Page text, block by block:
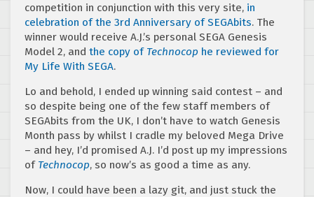
competition in conjunction with this very site, in
celebration of the 3rd Anniversary of SEGAbits. The
winner would receive A.J.’s personal SEGA Genesis
Model 2, and the copy of Technocop he reviewed for
My Life With SEGA.
Lo and behold, I ended up winning said contest – and
so despite being one of the few staff members of
SEGAbits from the UK, I don’t have to watch Genesis
Month pass by whilst I cradle my beloved Mega Drive
– and hey, I’d promised A.J. I’d post up my impressions
of Technocop, so now’s as good a time as any.
Now, I could have been a lazy git, and just stuck the